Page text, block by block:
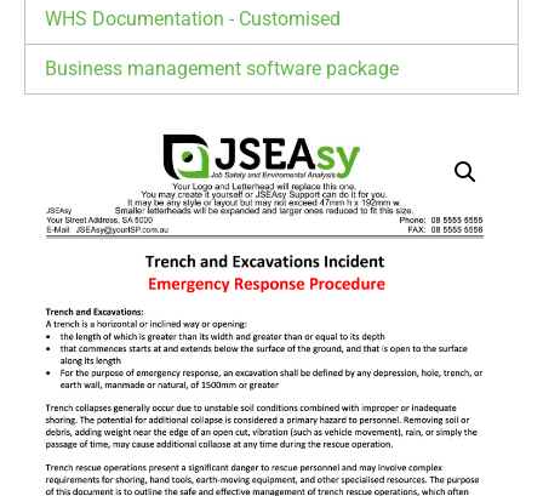
WHS Documentation - Customised
Business management software package